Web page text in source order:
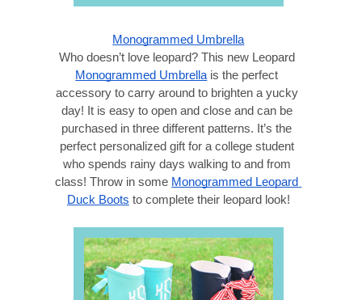
Monogrammed Umbrella
Monogrammed Umbrella is the perfect
accessory to carry around to brighten a yucky
day! It is easy to open and close and can be
purchased in three different patterns. It’s the
perfect personalized gift for a college student
who spends rainy days walking to and from
class! Throw in some Monogrammed Leopard
Duck Boots to complete their leopard look!